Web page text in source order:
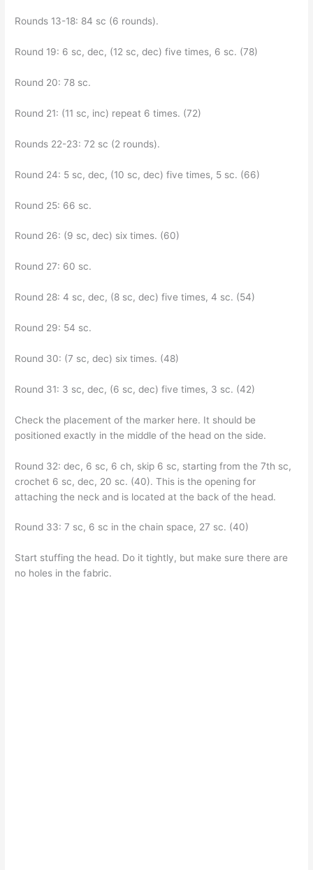
Rounds 13-18: 84 sc (6 rounds).
Round 19: 6 sc, dec, (12 sc, dec) five times, 6 sc. (78)
Round 20: 78 sc.
Round 21: (11 sc, inc) repeat 6 times. (72)
Rounds 22-23: 72 sc (2 rounds).
Round 24: 5 sc, dec, (10 sc, dec) five times, 5 sc. (66)
Round 25: 66 sc.
Round 26: (9 sc, dec) six times. (60)
Round 27: 60 sc.
Round 28: 4 sc, dec, (8 sc, dec) five times, 4 sc. (54)
Round 29: 54 sc.
Round 30: (7 sc, dec) six times. (48)
Round 31: 3 sc, dec, (6 sc, dec) five times, 3 sc. (42)
Check the placement of the marker here. It should be
positioned exactly in the middle of the head on the side.
Round 32: dec, 6 sc, 6 ch, skip 6 sc, starting from the 7th sc,
crochet 6 sc, dec, 20 sc. (40). This is the opening for
attaching the neck and is located at the back of the head.
Round 33: 7 sc, 6 sc in the chain space, 27 sc. (40)
Start stuffing the head. Do it tightly, but make sure there are
no holes in the fabric.